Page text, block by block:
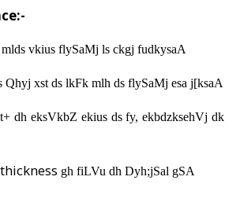
vkius flySaMj ls ckgj fudkysaA
Qhyj xst ds lkFk mlh ds flySaMj esa j[ksaA
dh eksVkbZ ekius ds fy, ekbdzksehVj dk
thickness gh fiLVu dh Dyh;jSal gSA